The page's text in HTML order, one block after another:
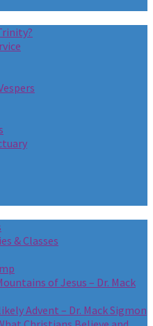
& Classes
of Jesus – Dr. Mack
Advent – Dr. Mack Sigmon